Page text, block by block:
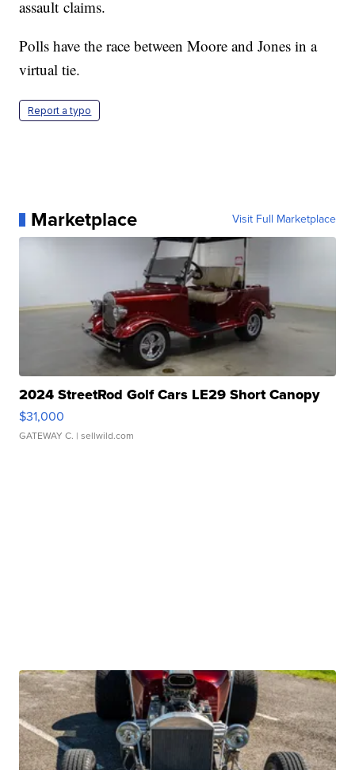
assault claims.
Polls have the race between Moore and Jones in a
virtual tie.
Report a typo
Marketplace Visit Full Marketplace
2024 StreetRod Golf Cars LE29 Short Canopy
$31,000
GATEWAY C. | sellwild.com